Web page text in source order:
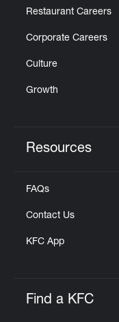
Restaurant Careers
Corporate Careers
Culture
Growth
Resources
FAQs
Contact Us
KFC App
Find a KFC